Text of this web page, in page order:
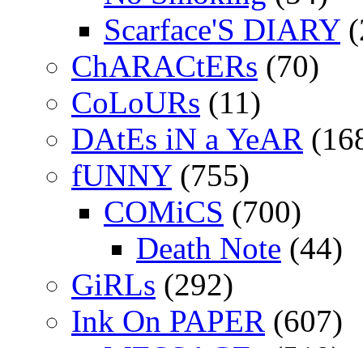
Scarface'S DIARY
ChARACtERs (70)
CoLoURs (11)
DAtEs iN a YeAR
fUNNY(755)
COMiCS (700)
Death Note (44)
GiRLs (292)
Ink On PAPER (607)